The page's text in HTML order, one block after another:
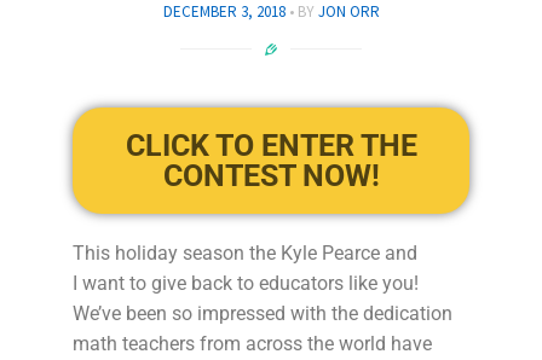
DECEMBER 3, 2018 BY JON ORR
CLICK TO ENTER THE
CONTEST NOW!
This holiday season the Kyle Pearce and
I want to give back to educators like you!
We’ve been so impressed with the dedication
math teachers from across the world have